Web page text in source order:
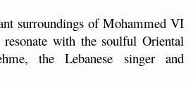
surroundings of Mohammed VI
with the soulful Oriental
the Lebanese singer and